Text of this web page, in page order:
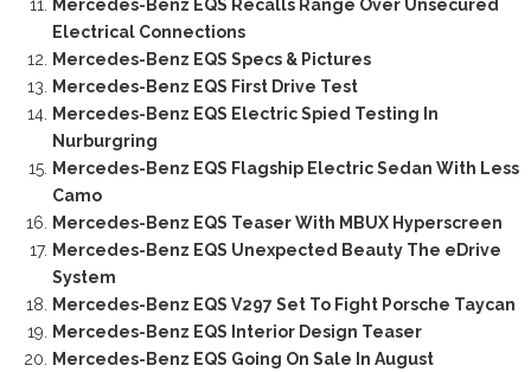
Mercedes-Benz EQS Recalls Range Over Unsecured
Electrical Connections
Mercedes-Benz EQS Specs & Pictures
Mercedes-Benz EQS First Drive Test
Mercedes-Benz EQS Electric Spied Testing In
Nurburgring
Mercedes-Benz EQS Flagship Electric Sedan With Less
Camo
Mercedes-Benz EQS Teaser With MBUX Hyperscreen
Mercedes-Benz EQS Unexpected Beauty The eDrive
System
Mercedes-Benz EQS V297 Set To Fight Porsche Taycan
Mercedes-Benz EQS Interior Design Teaser
Mercedes-Benz EQS Going On Sale In August